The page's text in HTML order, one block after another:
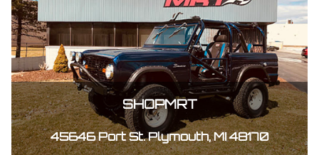
SHOPMRT
45646 Port St. Plymouth, MI 48170